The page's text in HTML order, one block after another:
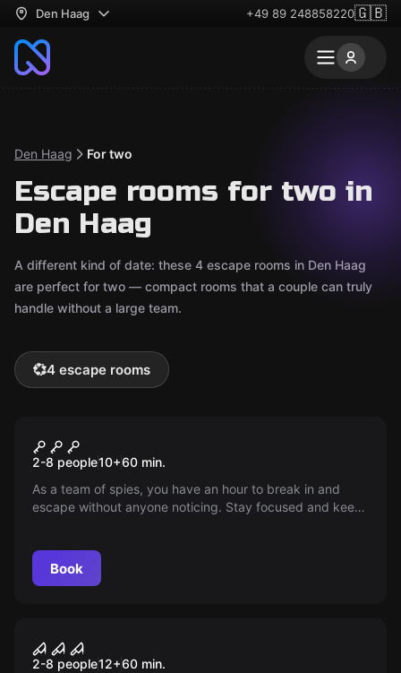
Den Haag +49 89 248858220🇬🇧
Den Haag For two
Escape rooms for two in
Den Haag
A different kind of date: these 4 escape rooms in Den Haag
are perfect for two — compact rooms that a couple can truly
handle without a large team.
💞4 escape rooms
Mission Impossible
2-8 people10+60 min.
As a team of spies, you have an hour to break in and
escape without anyone noticing. Stay focused and keep
success through flawless cooperation with your team.
Book
The Morgue
2-8 people12+60 min.